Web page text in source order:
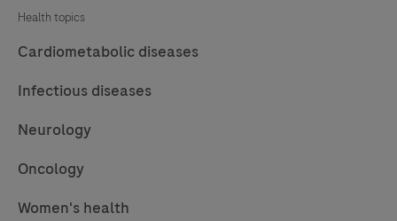
Health topics
Cardiometabolic diseases
Infectious diseases
Neurology
Oncology
Women's health